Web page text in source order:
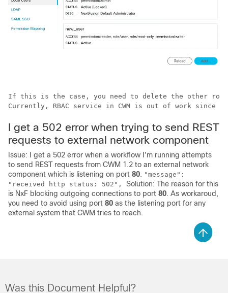
If this is the case, you need to delete the other
Currently, RBAC service in CWM is out of work since
I get a 502 error when trying to send REST
requests to external network component
Issue: I get a 502 error when a workflow I'm running attempts
to send REST requests from CWM 1.2 to an external network
component which is listening on port 80. "message":
"received http status: 502", Solution: The reason for this
is NxF blocking outgoing connections to port 80. As workaroud,
you need to avoid using port 80 as the listening port for any
external system that CWM tries to reach.
Was this Document Helpful?